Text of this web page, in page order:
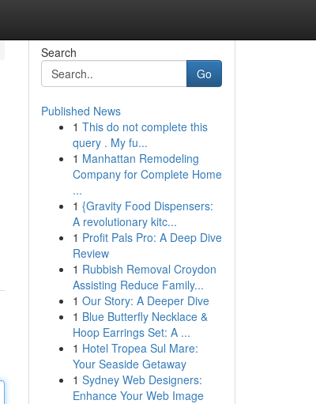
Search
Go
Published News
1 This do not complete this
query . My fu...
1 Manhattan Remodeling
Company for Complete Home
...
1 {Gravity Food Dispensers:
A revolutionary kitc...
1 Profit Pals Pro: A Deep Dive
Review
1 Rubbish Removal Croydon
Assisting Reduce Family...
1 Our Story: A Deeper Dive
1 Blue Butterfly Necklace &
Hoop Earrings Set: A ...
1 Hotel Tropea Sul Mare:
Your Seaside Getaway
1 Sydney Web Designers:
Enhance Your Web Image